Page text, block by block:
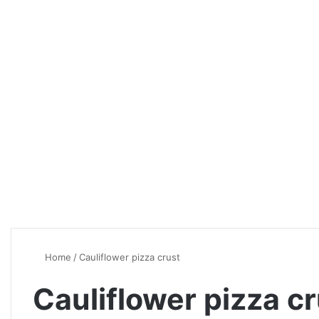
Home /Cauliflower pizza crust
Cauliflower pizza